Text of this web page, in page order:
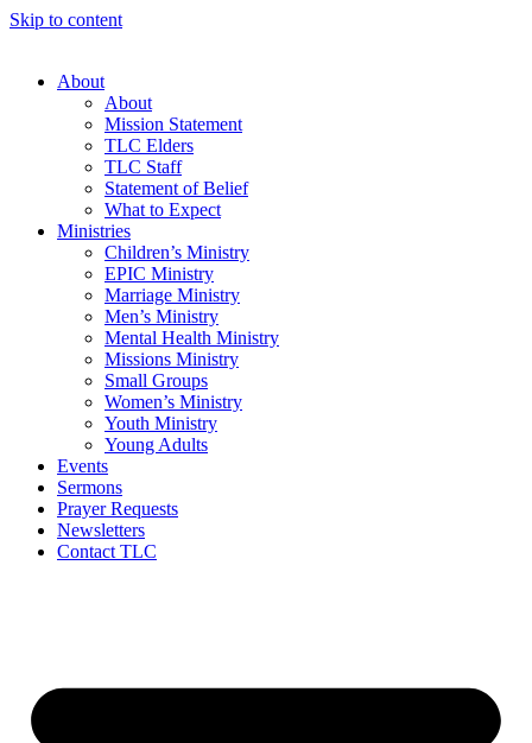
Skip to content
About
About
Mission Statement
TLC Elders
TLC Staff
Statement of Belief
What to Expect
Ministries
Children’s Ministry
EPIC Ministry
Marriage Ministry
Men’s Ministry
Mental Health Ministry
Missions Ministry
Small Groups
Women’s Ministry
Youth Ministry
Young Adults
Events
Sermons
Prayer Requests
Newsletters
Contact TLC